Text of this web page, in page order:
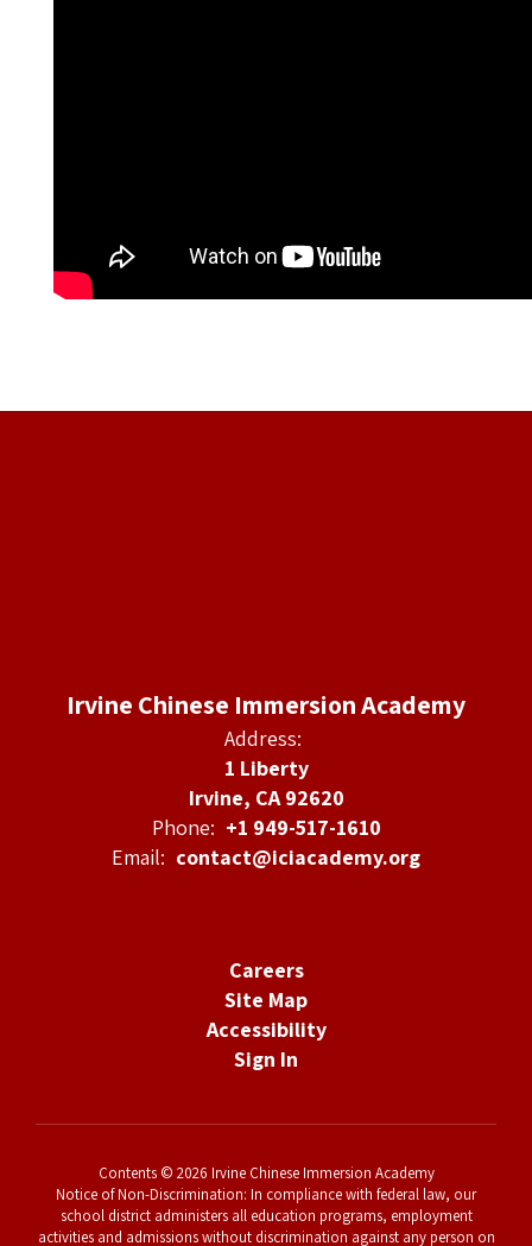
Irvine Chinese Immersion Academy
Address:
1 Liberty
Irvine, CA 92620
Phone: +1 949-517-1610
Email: contact@iciacademy.org
Careers
Site Map
Accessibility
Sign In
Contents © 2026 Irvine Chinese Immersion Academy
Notice of Non-Discrimination: In compliance with federal law, our
school district administers all education programs, employment
activities and admissions without discrimination against any person on